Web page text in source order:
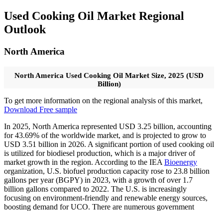
Used Cooking Oil Market Regional
Outlook
North America
North America Used Cooking Oil Market Size, 2025 (USD
Billion)
To get more information on the regional analysis of this market,
Download Free sample
In 2025, North America represented USD 3.25 billion, accounting
for 43.69% of the worldwide market, and is projected to grow to
USD 3.51 billion in 2026. A significant portion of used cooking oil
is utilized for biodiesel production, which is a major driver of
market growth in the region. According to the IEA Bioenergy
organization, U.S. biofuel production capacity rose to 23.8 billion
gallons per year (BGPY) in 2023, with a growth of over 1.7
billion gallons compared to 2022. The U.S. is increasingly
focusing on environment-friendly and renewable energy sources,
boosting demand for UCO. There are numerous government